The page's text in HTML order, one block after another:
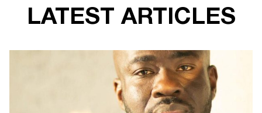
LATEST ARTICLES